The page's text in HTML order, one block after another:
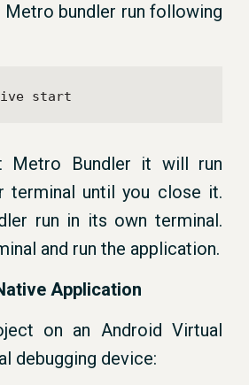
bundler run following
start
Metro Bundler it will run
terminal until you close it.
run in its own terminal.
and run the application.
Application
on an Android Virtual
debugging device: